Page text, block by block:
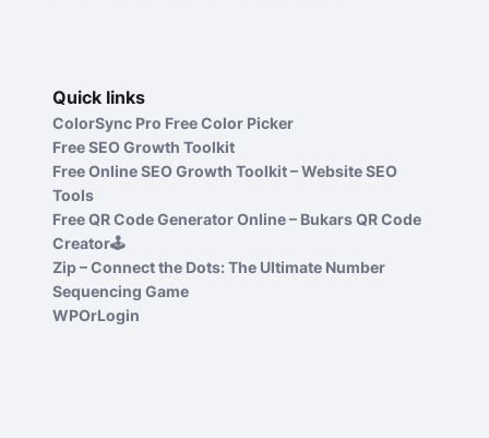
Quick links
ColorSync Pro Free Color Picker
Free SEO Growth Toolkit
Free Online SEO Growth Toolkit – Website SEO
Tools
Free QR Code Generator Online – Bukars QR Code
Creator🕹️
Zip – Connect the Dots: The Ultimate Number
Sequencing Game
WPOrLogin